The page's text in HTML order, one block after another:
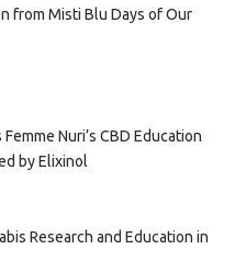
from Misti Blu Days of Our
Nuri’s CBD Education
by Elixinol
Research and Education in